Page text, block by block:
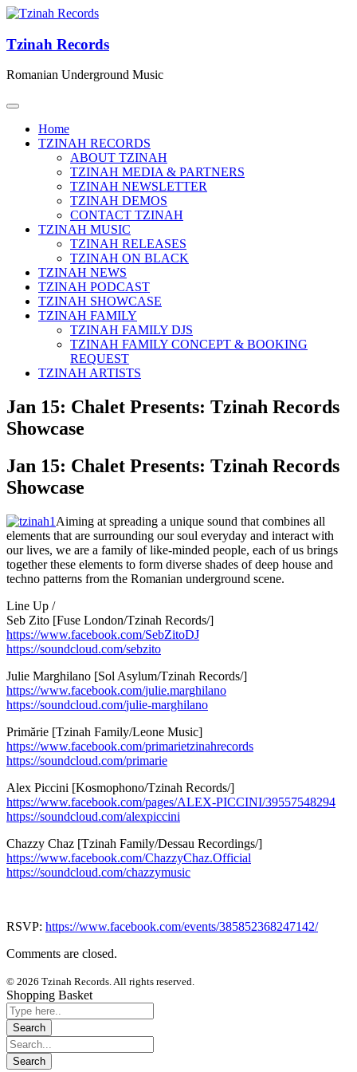
Tzinah Records
Romanian Underground Music
Home
TZINAH RECORDS
ABOUT TZINAH
TZINAH MEDIA & PARTNERS
TZINAH NEWSLETTER
TZINAH DEMOS
CONTACT TZINAH
TZINAH MUSIC
TZINAH RELEASES
TZINAH ON BLACK
TZINAH NEWS
TZINAH PODCAST
TZINAH SHOWCASE
TZINAH FAMILY
TZINAH FAMILY DJS
TZINAH FAMILY CONCEPT & BOOKING
REQUEST
TZINAH ARTISTS
Jan 15: Chalet Presents: Tzinah Records
Showcase
Jan 15: Chalet Presents: Tzinah Records
Showcase
Aiming at spreading a unique sound that combines all
elements that are surrounding our soul everyday and interact with
our lives, we are a family of like-minded people, each of us brings
together these elements to form diverse shades of deep house and
techno patterns from the Romanian underground scene.
Line Up /
Seb Zito [Fuse London/Tzinah Records/]
https://www.facebook.com/SebZitoDJ
https://soundcloud.com/sebzito
Julie Marghilano [Sol Asylum/Tzinah Records/]
https://www.facebook.com/julie.marghilano
https://soundcloud.com/julie-marghilano
Primărie [Tzinah Family/Leone Music]
https://www.facebook.com/primarietzinahrecords
https://soundcloud.com/primarie
Alex Piccini [Kosmophono/Tzinah Records/]
https://www.facebook.com/pages/ALEX-PICCINI/39557548294
https://soundcloud.com/alexpiccini
Chazzy Chaz [Tzinah Family/Dessau Recordings/]
https://www.facebook.com/ChazzyChaz.Official
https://soundcloud.com/chazzymusic
RSVP: https://www.facebook.com/events/385852368247142/
Comments are closed.
© 2026 Tzinah Records. All rights reserved.
Shopping Basket